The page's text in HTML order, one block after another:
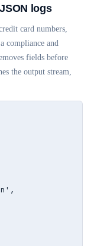
logs
card numbers,
compliance and
fields before
the output stream,